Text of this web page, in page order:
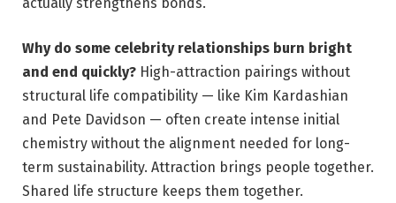
Why do some celebrity relationships burn bright
and end quickly? High-attraction pairings without
structural life compatibility — like Kim Kardashian
and Pete Davidson — often create intense initial
chemistry without the alignment needed for long-
term sustainability. Attraction brings people together.
Shared life structure keeps them together.